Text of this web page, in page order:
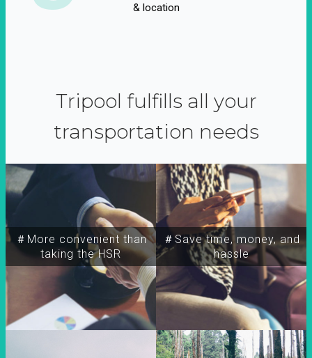
& location
Tripool fulfills all your
transportation needs
＃More convenient than
taking the HSR
＃Save time, money, and
hassle